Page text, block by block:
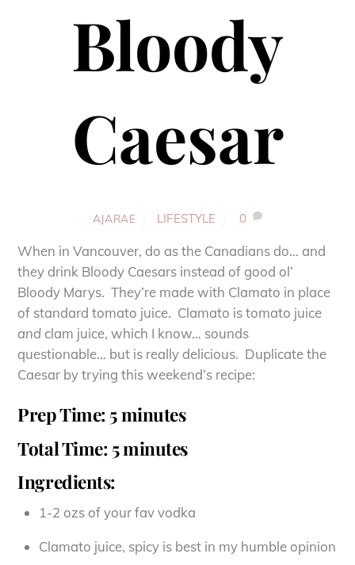
Bloody
Caesar
AJARAE LIFESTYLE 0
When in Vancouver, do as the Canadians do… and
they drink Bloody Caesars instead of good ol’
Bloody Marys. They’re made with Clamato in place
of standard tomato juice. Clamato is tomato juice
and clam juice, which I know… sounds
questionable… but is really delicious. Duplicate the
Caesar by trying this weekend’s recipe:
Prep Time: 5 minutes
Total Time: 5 minutes
Ingredients:
1-2 ozs of your fav vodka
Clamato juice, spicy is best in my humble opinion